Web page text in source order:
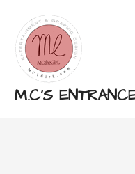
content
M.C'S